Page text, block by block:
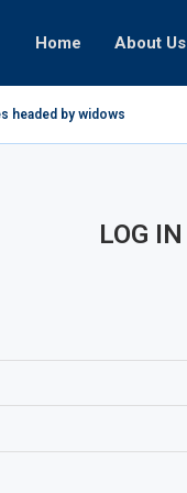
Home About Us
by widows in...
LOG IN